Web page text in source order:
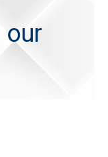
our